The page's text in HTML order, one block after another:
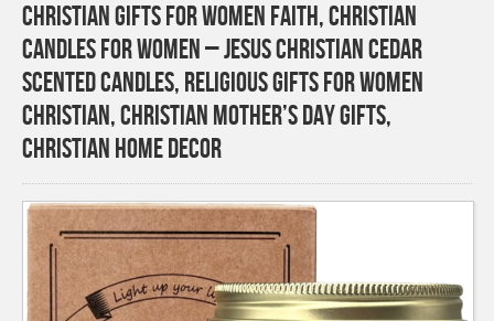
Christian Gifts for Women Faith, Christian
Candles for Women – Jesus Christian Cedar
Scented Candles, Religious Gifts for Women
Christian, Christian Mother’s Day Gifts,
Christian Home Decor